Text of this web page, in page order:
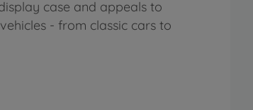
case and appeals to
- from classic cars to